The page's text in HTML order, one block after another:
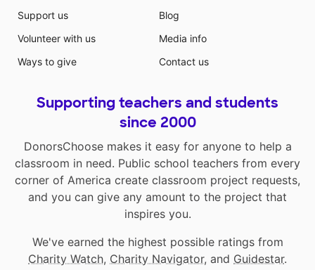
Support us
Volunteer with us
Ways to give
Blog
Media info
Contact us
Supporting teachers and students
since 2000
DonorsChoose makes it easy for anyone to help a
classroom in need. Public school teachers from every
corner of America create classroom project requests,
and you can give any amount to the project that
inspires you.
We've earned the highest possible ratings from
Charity Watch, Charity Navigator, and Guidestar.